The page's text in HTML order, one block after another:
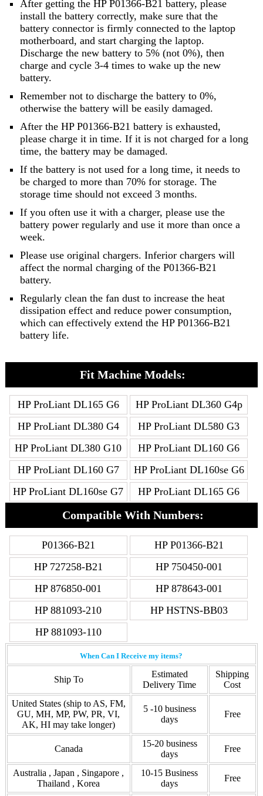
After getting the HP P01366-B21 battery, please
install the battery correctly, make sure that the
battery connector is firmly connected to the laptop
motherboard, and start charging the laptop.
Discharge the new battery to 5% (not 0%), then
charge and cycle 3-4 times to wake up the new
battery.
Remember not to discharge the battery to 0%,
otherwise the battery will be easily damaged.
After the HP P01366-B21 battery is exhausted,
please charge it in time. If it is not charged for a long
time, the battery may be damaged.
If the battery is not used for a long time, it needs to
be charged to more than 70% for storage. The
storage time should not exceed 3 months.
If you often use it with a charger, please use the
battery power regularly and use it more than once a
week.
Please use original chargers. Inferior chargers will
affect the normal charging of the P01366-B21
battery.
Regularly clean the fan dust to increase the heat
dissipation effect and reduce power consumption,
which can effectively extend the HP P01366-B21
battery life.
Fit Machine Models:
HP ProLiant DL165 G6
HP ProLiant DL360 G4p
HP ProLiant DL380 G4
HP ProLiant DL580 G3
HP ProLiant DL380 G10
HP ProLiant DL160 G6
HP ProLiant DL160 G7
HP ProLiant DL160se G6
HP ProLiant DL160se G7
HP ProLiant DL165 G6
Compatible With Numbers:
P01366-B21
HP P01366-B21
HP 727258-B21
HP 750450-001
HP 876850-001
HP 878643-001
HP 881093-210
HP HSTNS-BB03
HP 881093-110
When Can I Receive my items?
Ship To
Estimated
Delivery Time
Shipping
Cost
United States (ship to AS, FM,
GU, MH, MP, PW, PR, VI,
AK, HI may take longer)
5 -10 business
days
Free
Canada
15-20 business
days
Free
Australia , Japan , Singapore ,
Thailand , Korea
10-15 Business
days
Free